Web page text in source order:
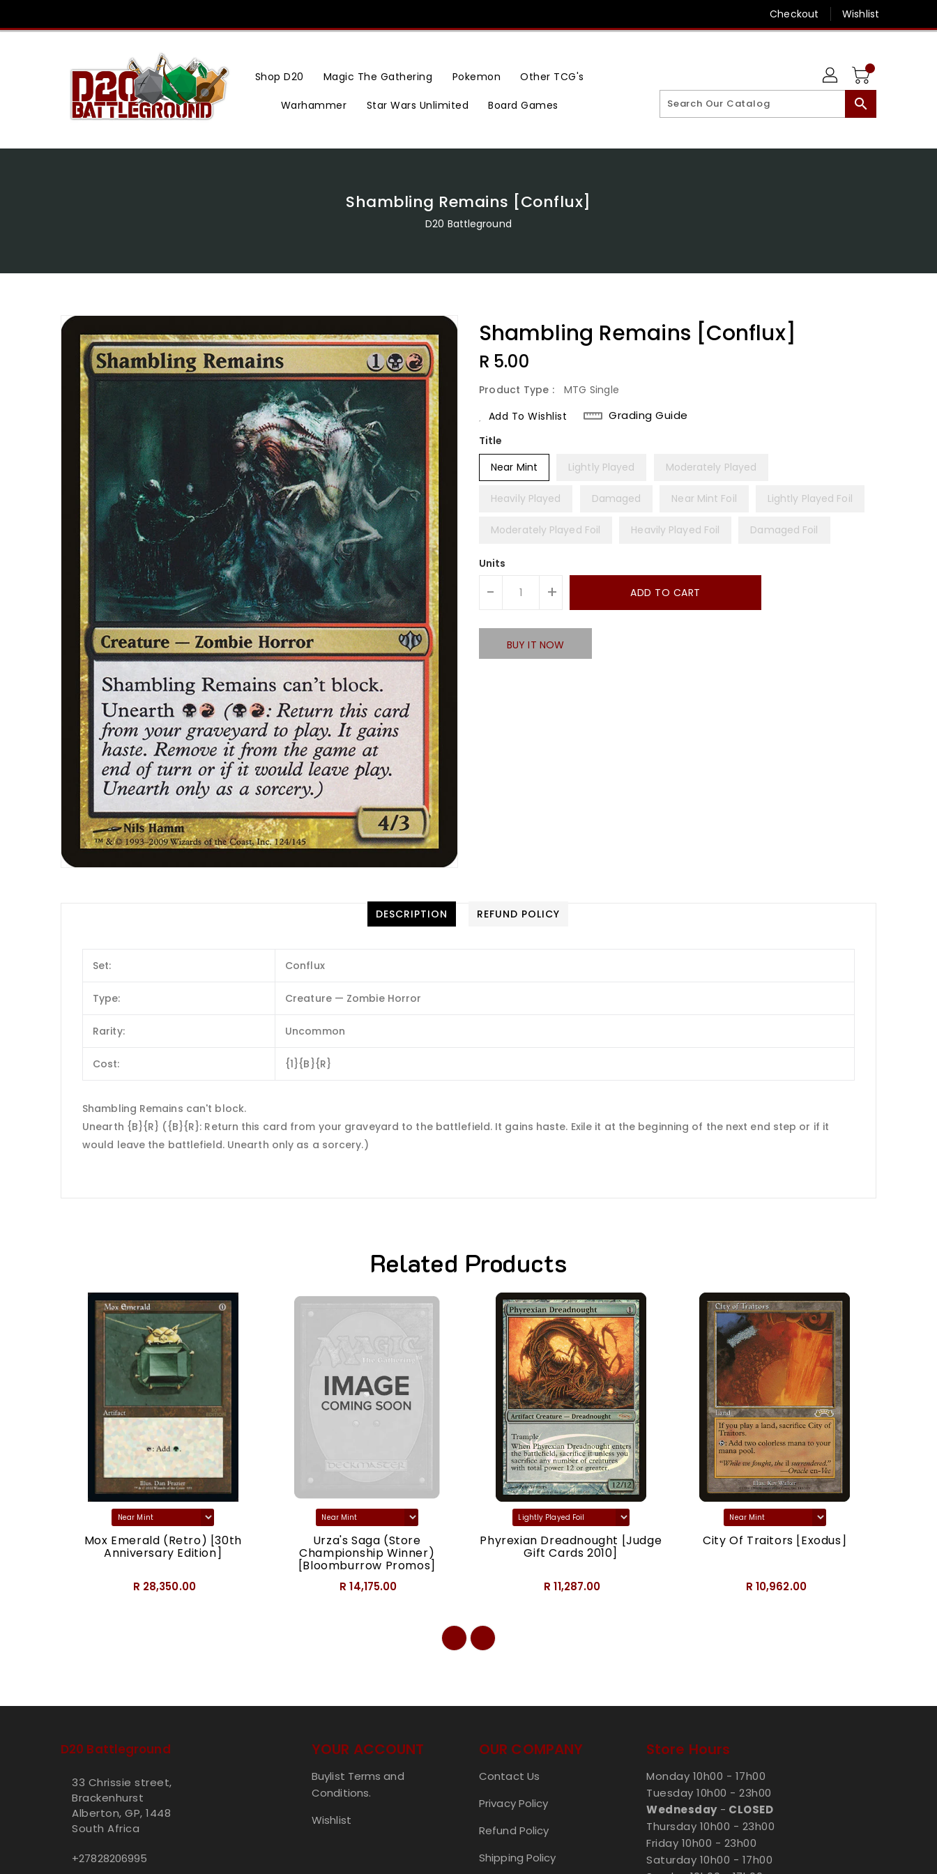
Content
Checkout Wishlist
Shop D20 Magic The Gathering Pokemon Other TCG's
Warhammer Star Wars Unlimited Board Games search
Shambling Remains [Conflux]
D20 Battleground
Shambling Remains [Conflux]
Regular
R 5.00
Product Type :
MTG Single
Add To Wishlist
Grading Guide
Title
Near Mint
Lightly Played Moderately Played
Heavily Played Damaged Near Mint Foil Lightly Played Foil
Moderately Played Foil Heavily Played Foil Damaged Foil
Units
- + ADD TO CART
BUY IT NOW
DESCRIPTION REFUND POLICY
Set: Conflux
Type: Creature — Zombie Horror
Rarity: Uncommon
Cost: {1}{B}{R}
Shambling Remains can't block.
Unearth {B}{R} ({B}{R}: Return this card from your graveyard to the battlefield. It gains haste. Exile it at the beginning of the next end step or if it
would leave the battlefield. Unearth only as a sorcery.)
Related Products
Mox Emerald (Retro) [30th
Anniversary Edition]
R 28,350.00
Urza's Saga (Store
Championship Winner)
[Bloomburrow Promos]
R 14,175.00
Phyrexian Dreadnought [Judge
Gift Cards 2010]
R 11,287.00
City Of Traitors [Exodus]
R 10,962.00
D20 Battleground
33 Chrissie street,
Brackenhurst
Alberton, GP, 1448
South Africa
+27828206995
YOUR ACCOUNT
Buylist Terms and
Conditions.
Wishlist
OUR COMPANY
Contact Us
Privacy Policy
Refund Policy
Shipping Policy
Store Hours
Monday 10h00 - 17h00
Tuesday 10h00 - 23h00
Wednesday- CLOSED
Thursday 10h00 - 23h00
Friday 10h00 - 23h00
Saturday 10h00 - 17h00